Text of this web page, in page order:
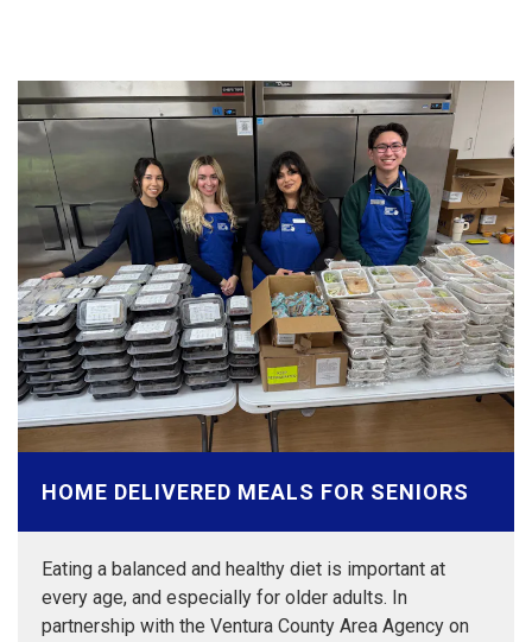
HOME DELIVERED MEALS FOR SENIORS
Eating a balanced and healthy diet is important at
every age, and especially for older adults. In
partnership with the Ventura County Area Agency on